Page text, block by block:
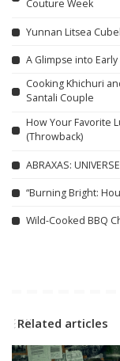
Couture Week
Yunnan Litsea
A Glimpse into Early
Cooking Khichuri
Santali Couple
How Your Favorite
(Throwback)
ABRAXAS:
“Burning Bright:
Wild-Cooked BBQ
Related articles